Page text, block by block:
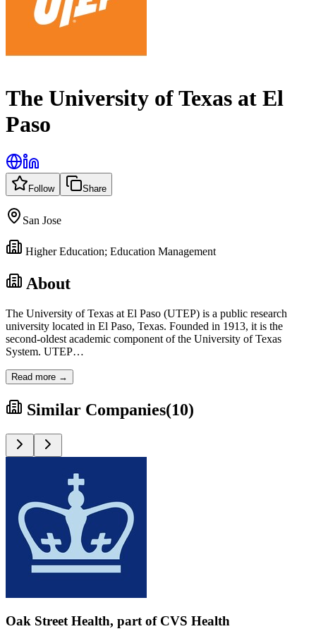
The University of Texas at El
Paso
Follow Share
San Jose
Higher Education; Education Management
About
The University of Texas at El Paso (UTEP) is a public research
university located in El Paso, Texas. Founded in 1913, it is the
second-oldest academic component of the University of Texas
System. UTEP…
Read more →
Similar Companies(10)
Oak Street Health, part of CVS Health